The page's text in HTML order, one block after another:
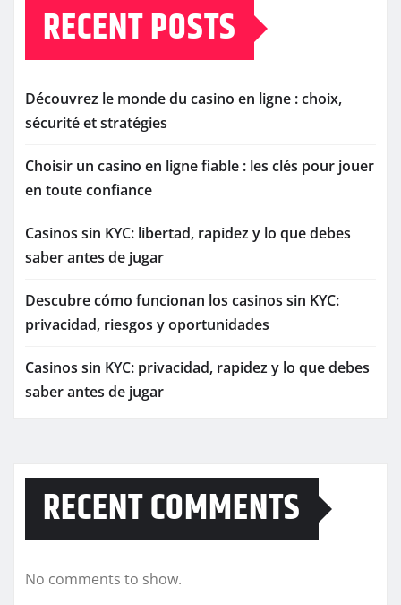
RECENT POSTS
Découvrez le monde du casino en ligne : choix,
sécurité et stratégies
Choisir un casino en ligne fiable : les clés pour jouer
en toute confiance
Casinos sin KYC: libertad, rapidez y lo que debes
saber antes de jugar
Descubre cómo funcionan los casinos sin KYC:
privacidad, riesgos y oportunidades
Casinos sin KYC: privacidad, rapidez y lo que debes
saber antes de jugar
RECENT COMMENTS
No comments to show.